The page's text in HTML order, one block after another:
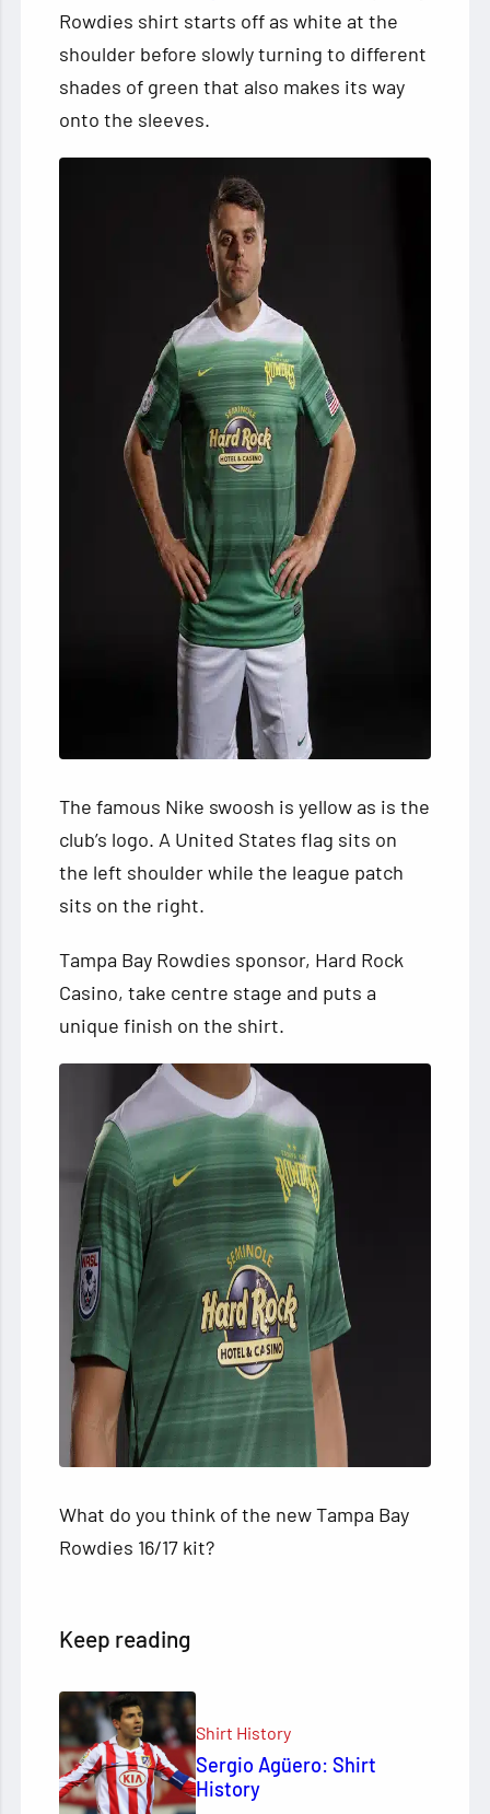
Rowdies shirt starts off as white at the
shoulder before slowly turning to different
shades of green that also makes its way
onto the sleeves.
The famous Nike swoosh is yellow as is the
club’s logo. A United States flag sits on
the left shoulder while the league patch
sits on the right.
Tampa Bay Rowdies sponsor, Hard Rock
Casino, take centre stage and puts a
unique finish on the shirt.
What do you think of the new Tampa Bay
Rowdies 16/17 kit?
Keep reading
Shirt History
Sergio Agüero: Shirt
History